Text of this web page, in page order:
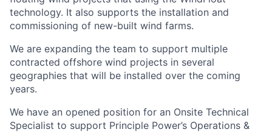
technology. It also supports the installation and
commissioning of new-built wind farms.
We are expanding the team to support multiple
contracted offshore wind projects in several
geographies that will be installed over the coming
years.
We have an opened position for an Onsite Technical
Specialist to support Principle Power’s Operations &